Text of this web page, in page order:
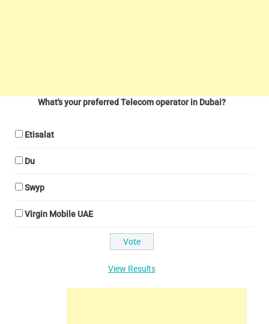
What's your preferred Telecom operator in Dubai?
Etisalat
Du
Swyp
Virgin Mobile UAE
View Results